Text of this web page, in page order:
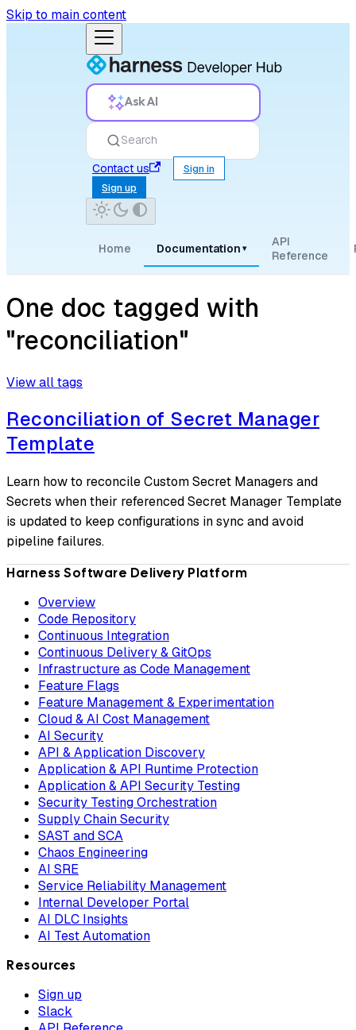
Skip to main content
Ask AI
Search
Contact us
Sign in
Sign up
Home Documentation ▾
API
Reference
One doc tagged with
"reconciliation"
View all tags
Reconciliation of Secret Manager
Template
Learn how to reconcile Custom Secret Managers and
Secrets when their referenced Secret Manager Template
is updated to keep configurations in sync and avoid
pipeline failures.
Harness Software Delivery Platform
Overview
Code Repository
Continuous Integration
Continuous Delivery & GitOps
Infrastructure as Code Management
Feature Flags
Feature Management & Experimentation
Cloud & AI Cost Management
AI Security
API & Application Discovery
Application & API Runtime Protection
Application & API Security Testing
Security Testing Orchestration
Supply Chain Security
SAST and SCA
Chaos Engineering
AI SRE
Service Reliability Management
Internal Developer Portal
AI DLC Insights
AI Test Automation
Resources
Sign up
Slack